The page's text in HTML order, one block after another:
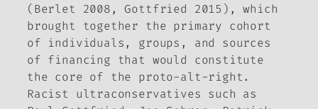
(Berlet 2008, Gottfried 2015), which
brought together the primary cohort
of individuals, groups, and sources
of financing that would constitute
the core of the proto-alt-right.
Racist ultraconservatives such as